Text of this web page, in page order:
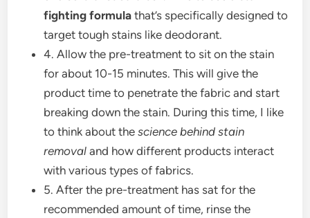
fighting formula that’s specifically designed to
target tough stains like deodorant.
4. Allow the pre-treatment to sit on the stain
for about 10-15 minutes. This will give the
product time to penetrate the fabric and start
breaking down the stain. During this time, I like
to think about thescience behind stain
removal and how different products interact
with various types of fabrics.
5. After the pre-treatment has sat for the
recommended amount of time, rinse the